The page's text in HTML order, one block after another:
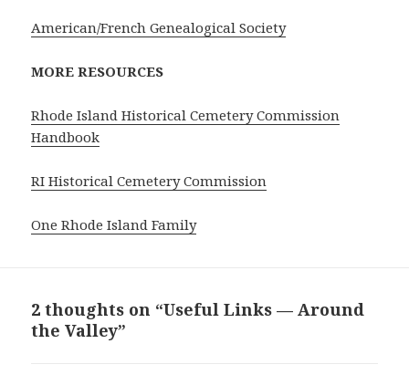
American/French Genealogical Society
MORE RESOURCES
Rhode Island Historical Cemetery Commission
Handbook
RI Historical Cemetery Commission
One Rhode Island Family
2 thoughts on “Useful Links — Around
the Valley”